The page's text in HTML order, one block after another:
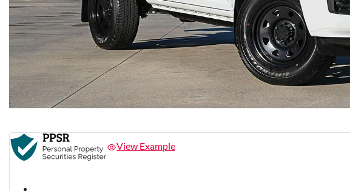
View Example